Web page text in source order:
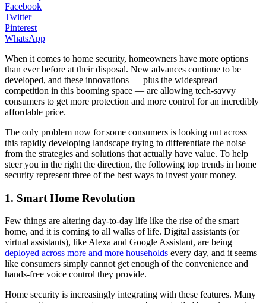
Facebook
Twitter
Pinterest
WhatsApp
When it comes to home security, homeowners have more options
than ever before at their disposal. New advances continue to be
developed, and these innovations — plus the widespread
competition in this booming space — are allowing tech-savvy
consumers to get more protection and more control for an incredibly
affordable price.
The only problem now for some consumers is looking out across
this rapidly developing landscape trying to differentiate the noise
from the strategies and solutions that actually have value. To help
steer you in the right the direction, the following top trends in home
security represent three of the best ways to invest your money.
1. Smart Home Revolution
Few things are altering day-to-day life like the rise of the smart
home, and it is coming to all walks of life. Digital assistants (or
virtual assistants), like Alexa and Google Assistant, are being
deployed across more and more households every day, and it seems
like consumers simply cannot get enough of the convenience and
hands-free voice control they provide.
Home security is increasingly integrating with these features. Many